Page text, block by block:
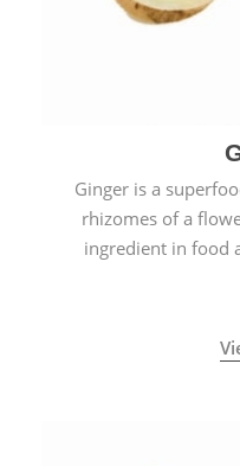
Ginger is a
rhizomes of a
ingredient in food